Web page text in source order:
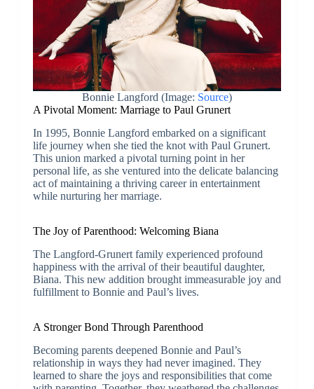
Bonnie Langford (Image: Source)
A Pivotal Moment: Marriage to Paul Grunert
In 1995, Bonnie Langford embarked on a significant
life journey when she tied the knot with Paul Grunert.
This union marked a pivotal turning point in her
personal life, as she ventured into the delicate balancing
act of maintaining a thriving career in entertainment
while nurturing her marriage.
The Joy of Parenthood: Welcoming Biana
The Langford-Grunert family experienced profound
happiness with the arrival of their beautiful daughter,
Biana. This new addition brought immeasurable joy and
fulfillment to Bonnie and Paul’s lives.
A Stronger Bond Through Parenthood
Becoming parents deepened Bonnie and Paul’s
relationship in ways they had never imagined. They
learned to share the joys and responsibilities that come